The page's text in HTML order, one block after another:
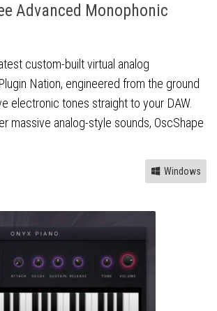
Advanced Monophonic
custom-built virtual analog
Nation, engineered from the ground
electronic tones straight to your DAW.
massive analog-style sounds, OscShape
Windows